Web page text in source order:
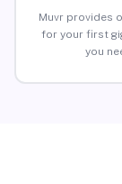
Muvr provides
for your first
you